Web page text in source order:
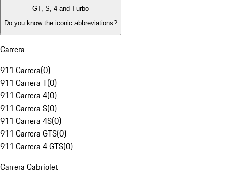
GT, S, 4 and Turbo
Do you know the iconic abbreviations?
Carrera
911 Carrera(0)
911 Carrera T(0)
911 Carrera 4(0)
911 Carrera S(0)
911 Carrera 4S(0)
911 Carrera GTS(0)
911 Carrera 4 GTS(0)
Carrera Cabriolet